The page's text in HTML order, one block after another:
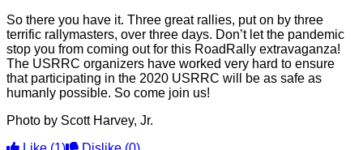
So there you have it. Three great rallies, put on by three
terrific rallymasters, over three days. Don’t let the pandemic
stop you from coming out for this RoadRally extravaganza!
The USRRC organizers have worked very hard to ensure
that participating in the 2020 USRRC will be as safe as
humanly possible. So come join us!
Photo by Scott Harvey, Jr.